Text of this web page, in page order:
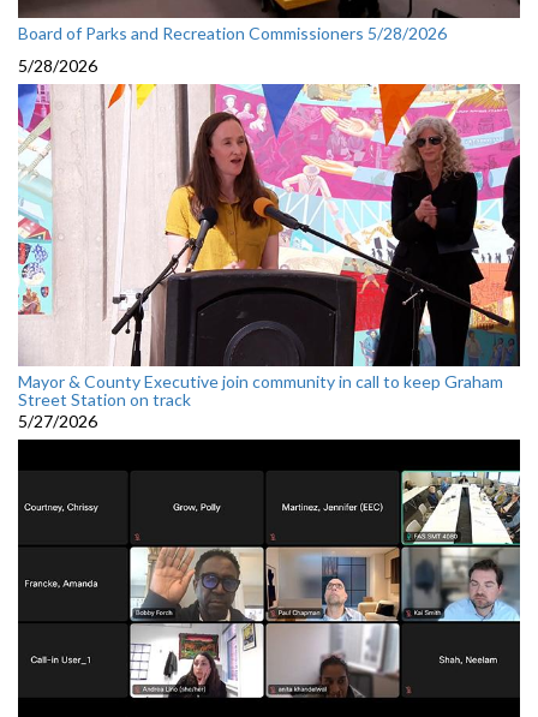
Board of Parks and Recreation Commissioners 5/28/2026
5/28/2026
Mayor & County Executive join community in call to keep Graham
Street Station on track
5/27/2026